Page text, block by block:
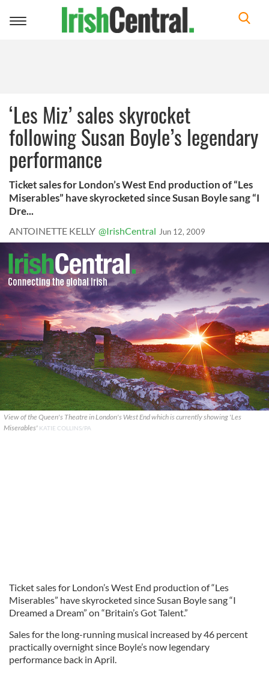
Toggle
‘Les Miz’ sales skyrocket
following Susan Boyle’s legendary
performance
Ticket sales for London’s West End production of “Les
Miserables” have skyrocketed since Susan Boyle sang “I
Dre...
ANTOINETTE KELLY @IrishCentral Jun 12, 2009
View of the Queen's Theatre in London's West End which is currently showing 'Les
Miserables' KATIE COLLINS/PA
Ticket sales for London’s West End production of “Les
Miserables” have skyrocketed since Susan Boyle sang “I
Dreamed a Dream” on “Britain’s Got Talent.”
Sales for the long-running musical increased by 46 percent
practically overnight since Boyle’s now legendary
performance back in April.